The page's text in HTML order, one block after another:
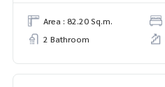
Area : 82.20 Sq.m.
2 Bathroom